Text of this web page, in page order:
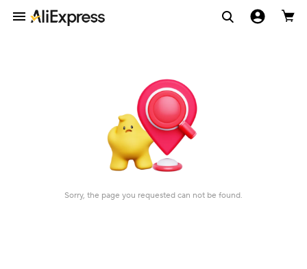
Sorry, the page you requested can not be found.